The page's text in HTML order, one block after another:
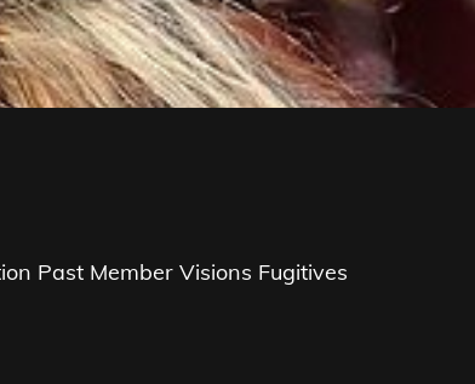
Past Member Visions Fugitives